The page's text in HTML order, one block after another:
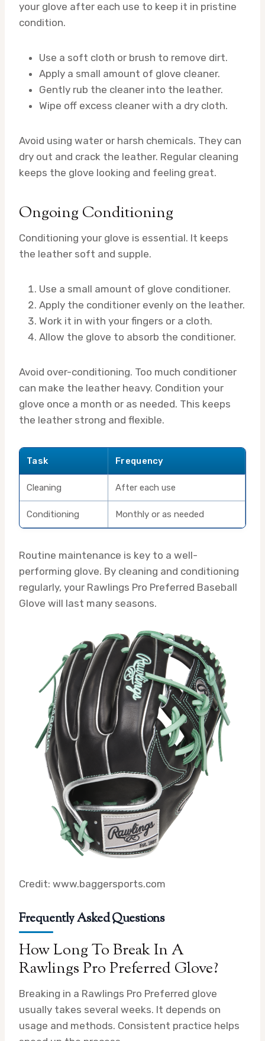
your glove after each use to keep it in pristine
condition.
Use a soft cloth or brush to remove dirt.
Apply a small amount of glove cleaner.
Gently rub the cleaner into the leather.
Wipe off excess cleaner with a dry cloth.
Avoid using water or harsh chemicals. They can
dry out and crack the leather. Regular cleaning
keeps the glove looking and feeling great.
Ongoing Conditioning
Conditioning your glove is essential. It keeps
the leather soft and supple.
Use a small amount of glove conditioner.
Apply the conditioner evenly on the leather.
Work it in with your fingers or a cloth.
Allow the glove to absorb the conditioner.
Avoid over-conditioning. Too much conditioner
can make the leather heavy. Condition your
glove once a month or as needed. This keeps
the leather strong and flexible.
Task Frequency
Cleaning After each use
Conditioning Monthly or as needed
Routine maintenance is key to a well-
performing glove. By cleaning and conditioning
regularly, your Rawlings Pro Preferred Baseball
Glove will last many seasons.
Credit: www.baggersports.com
Frequently Asked Questions
How Long To Break In A
Rawlings Pro Preferred Glove?
Breaking in a Rawlings Pro Preferred glove
usually takes several weeks. It depends on
usage and methods. Consistent practice helps